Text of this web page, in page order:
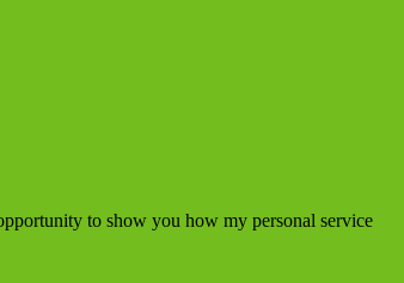
to show you how my personal service